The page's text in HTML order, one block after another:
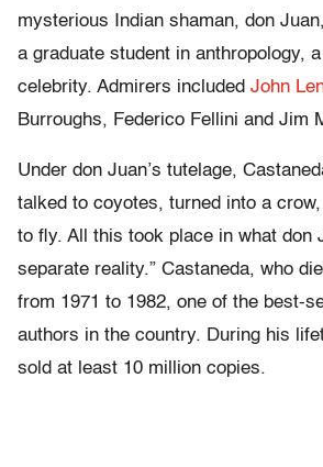
mysterious Indian shaman, don
a graduate student in anthropology,
celebrity. Admirers included John
Burroughs, Federico Fellini and Jim
Under don Juan’s tutelage,
talked to coyotes, turned into a
to fly. All this took place in what don
separate reality.” Castaneda, who
from 1971 to 1982, one of the best-
authors in the country. During his
sold at least 10 million copies.